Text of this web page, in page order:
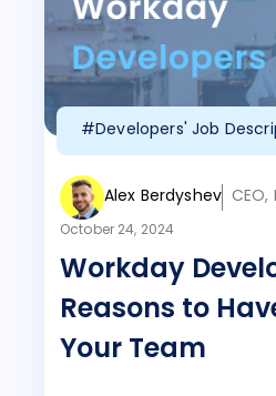
#Developers' Job
Alex Berdyshev CEO,
October 24, 2024
Workday
Reasons to
Your Team